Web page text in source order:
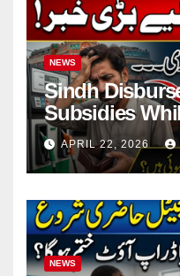
NEWS
Sindh
Subsidies
Pending
APRIL 22, 2026
NEWS